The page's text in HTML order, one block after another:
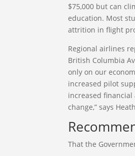
$75,000 but can
education. Most
attrition in flight
Regional airlines
British Columbia
only on our
increased pilot
increased
change,” says
That the